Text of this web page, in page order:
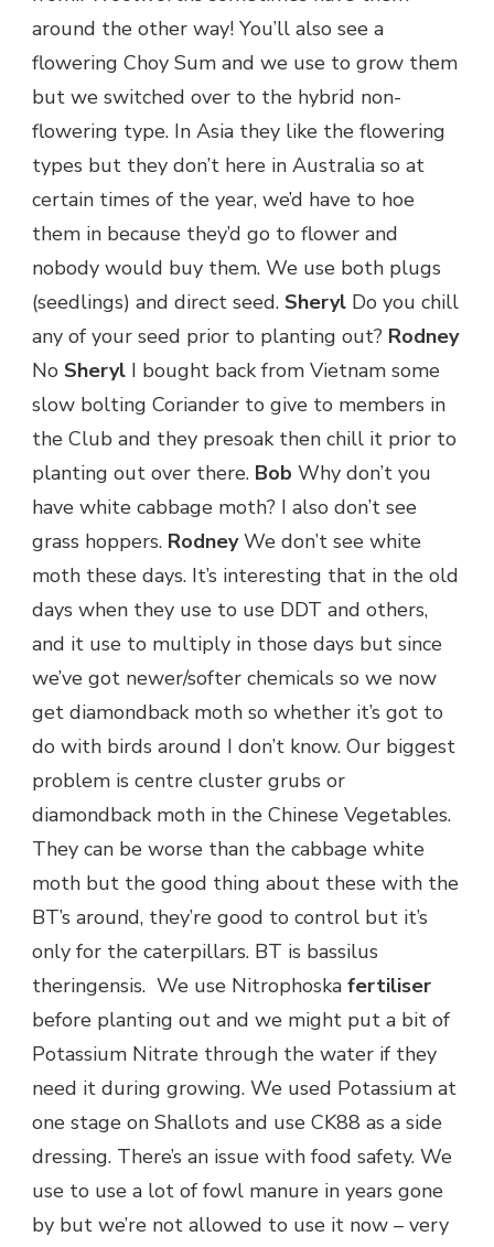
around the other way! You’ll also see a
flowering Choy Sum and we use to grow them
but we switched over to the hybrid non-
flowering type. In Asia they like the flowering
types but they don’t here in Australia so at
certain times of the year, we’d have to hoe
them in because they’d go to flower and
nobody would buy them. We use both plugs
(seedlings) and direct seed. Sheryl Do you chill
any of your seed prior to planting out? Rodney
No Sheryl I bought back from Vietnam some
slow bolting Coriander to give to members in
the Club and they presoak then chill it prior to
planting out over there. Bob Why don’t you
have white cabbage moth? I also don’t see
grass hoppers. RodneyWe don’t see white
moth these days. It’s interesting that in the old
days when they use to use DDT and others,
and it use to multiply in those days but since
we’ve got newer/softer chemicals so we now
get diamondback moth so whether it’s got to
do with birds around I don’t know. Our biggest
problem is centre cluster grubs or
diamondback moth in the Chinese Vegetables.
They can be worse than the cabbage white
moth but the good thing about these with the
BT’s around, they’re good to control but it’s
only for the caterpillars. BT is bassilus
theringensis. We use Nitrophoska fertiliser
before planting out and we might put a bit of
Potassium Nitrate through the water if they
need it during growing. We used Potassium at
one stage on Shallots and use CK88 as a side
dressing. There’s an issue with food safety. We
use to use a lot of fowl manure in years gone
by but we’re not allowed to use it now – very